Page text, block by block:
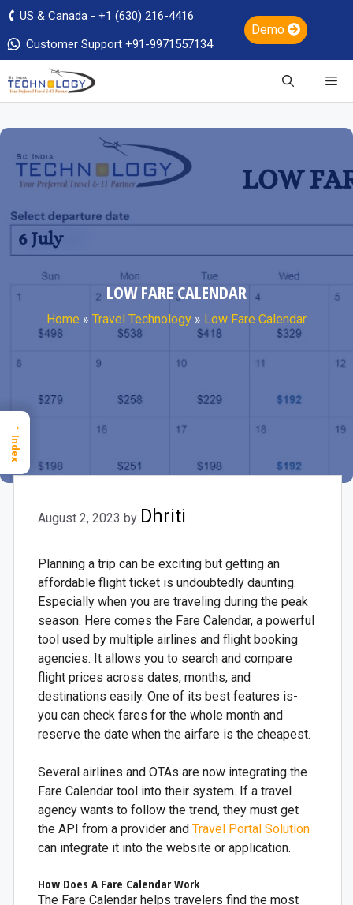
US & Canada - +1 (630) 216-4416
Customer Support +91-9971557134
Demo
LOW FARE CALENDAR
Home » Travel Technology » Low Fare Calendar
August 2, 2023 by Dhriti
Planning a trip can be exciting but getting an
affordable flight ticket is undoubtedly daunting.
Especially when you are traveling during the peak
season. Here comes the Fare Calendar, a powerful
tool used by multiple airlines and flight booking
agencies. It allows you to search and compare
flight prices across dates, months, and
destinations easily. One of its best features is-
you can check fares for the whole month and
reserve the date when the airfare is the cheapest.
Several airlines and OTAs are now integrating the
Fare Calendar tool into their system. If a travel
agency wants to follow the trend, they must get
the API from a provider and Travel Portal Solution
can integrate it into the website or application.
How Does A Fare Calendar Work
The Fare Calendar helps travelers find the most
→
Index